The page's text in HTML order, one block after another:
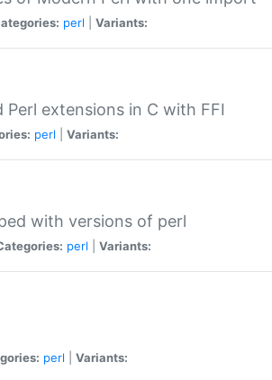
perl Variants:
extensions in C with FFI
perl Variants:
with versions of perl
perl Variants:
perl Variants: